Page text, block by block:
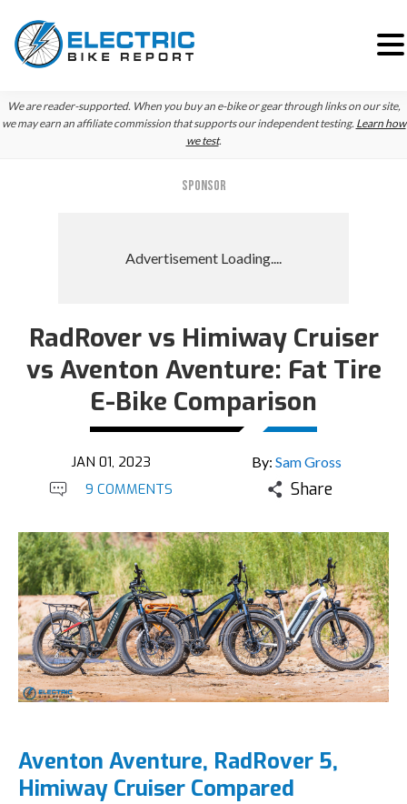
Skip
to
Skip
to
We are reader-supported. When you buy an e-bike or gear through links on our site,
we may earn an affiliate commission that supports our independent testing. Learn how
we test.
SPONSOR
RadRover vs Himiway Cruiser
vs Aventon Aventure: Fat Tire
E-Bike Comparison
JAN 01, 2023 By: Sam Gross
9 COMMENTS Share
Aventon Aventure, RadRover 5,
Himiway Cruiser Compared